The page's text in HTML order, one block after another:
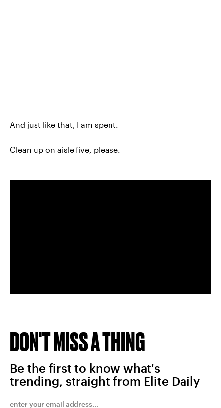
And just like that, I am spent.
Clean up on aisle five, please.
DON'T MISS A THING
Be the first to know what's
trending, straight from Elite Daily